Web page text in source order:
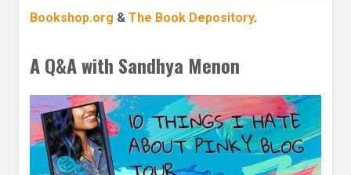
Bookshop.org & The Book Depository.
A Q&A with Sandhya Menon